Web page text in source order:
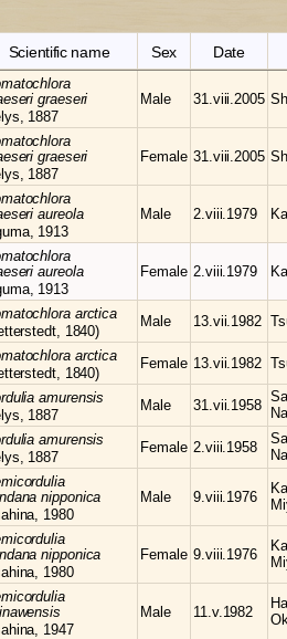
Scientific name Sex Date
graeseri
1887
Male 31.viii.2005
graeseri
1887
Female 31.viii.2005
aureola
1913
Male 2.viii.1979
aureola
1913
Female 2.viii.1979
arctica
1840)
Male 13.vii.1982
arctica
1840)
Female 13.vii.1982
amurensis
1887
Male 31.vii.1958
amurensis
1887
Female 2.viii.1958
nipponica
1980
Male 9.viii.1976
nipponica
1980
Female 9.viii.1976
1947
Male 11.v.1982